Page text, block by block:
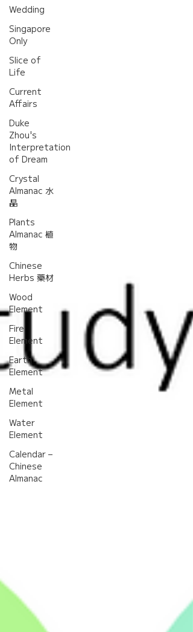
Wedding
Singapore
Only
Slice of
Life
Current
Affairs
Duke
Zhou's
Interpretation
of Dream
Crystal
Almanac 水
晶
Plants
Almanac 植
物
Chinese
Herbs 藥材
Wood
Element
Fire
Element
Earth
Element
Metal
Element
Water
Element
Calendar –
Chinese
Almanac